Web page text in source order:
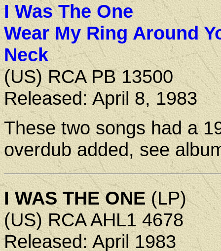
I Was The One
Wear My Ring Around
Neck
(US) RCA PB 13500
Released: April 8, 1983
These two songs had a
overdub added, see
I WAS THE ONE(LP)
(US) RCA AHL1 4678
Released: April 1983